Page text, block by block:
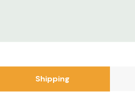
LED Light
suggestedShipping